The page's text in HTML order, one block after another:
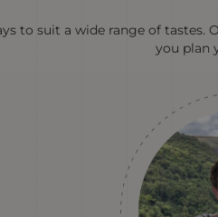
to suit a wide range of tastes.
you plan